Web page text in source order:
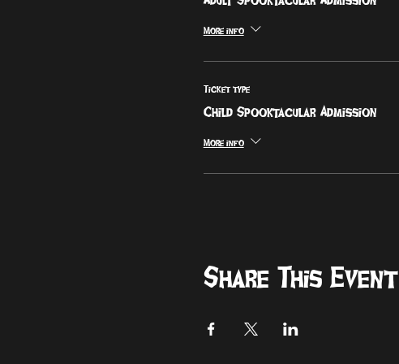
More info
Ticket type
Child Spooktacular Admission
More info
Share This Event